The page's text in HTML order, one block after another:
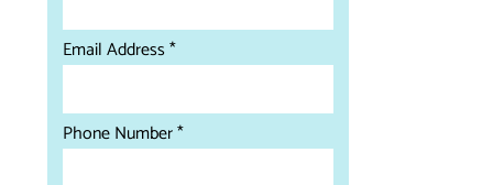
Email Address
Phone Number